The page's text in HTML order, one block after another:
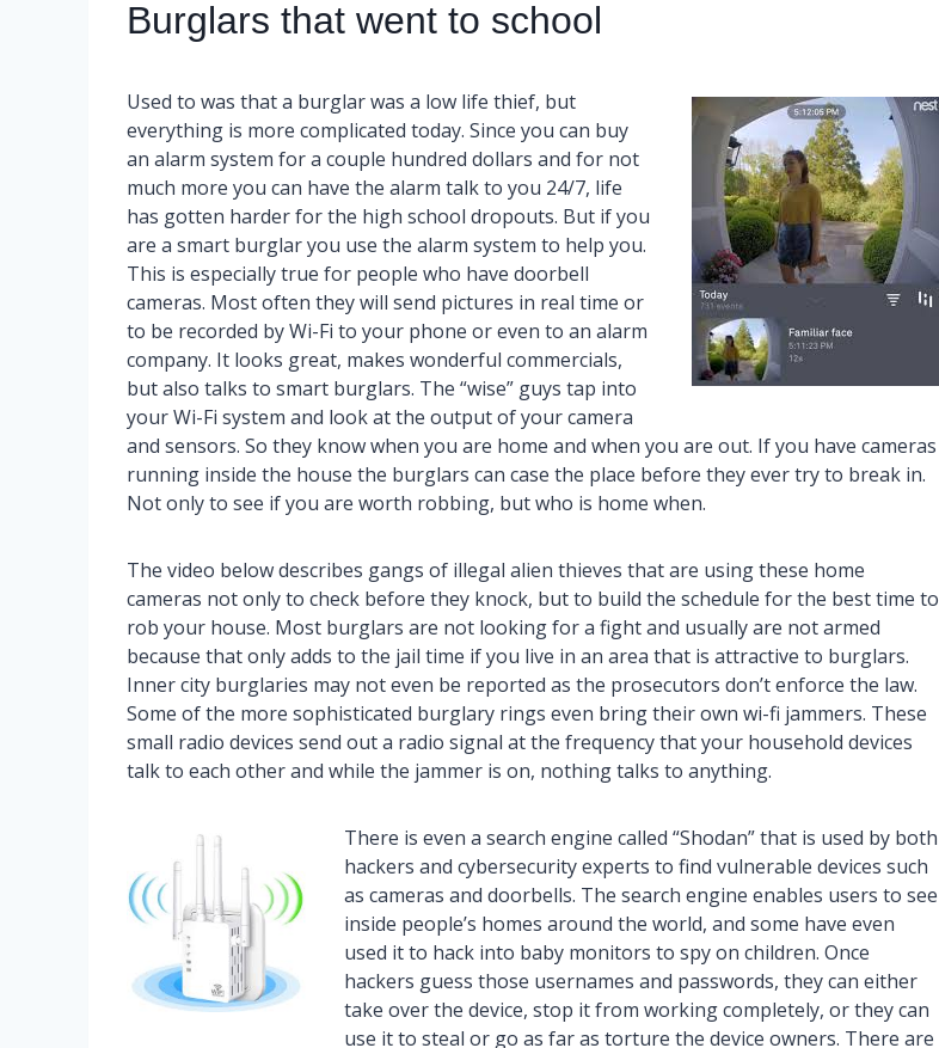
Burglars that went to school
Used to was that a burglar was a low life thief, but
everything is more complicated today. Since you can buy
an alarm system for a couple hundred dollars and for not
much more you can have the alarm talk to you 24/7, life
has gotten harder for the high school dropouts. But if you
are a smart burglar you use the alarm system to help you.
This is especially true for people who have doorbell
cameras. Most often they will send pictures in real time or
to be recorded by Wi-Fi to your phone or even to an alarm
company. It looks great, makes wonderful commercials,
but also talks to smart burglars. The “wise” guys tap into
your Wi-Fi system and look at the output of your camera
and sensors. So they know when you are home and when you are out. If you have cameras
running inside the house the burglars can case the place before they ever try to break in.
Not only to see if you are worth robbing, but who is home when.
The video below describes gangs of illegal alien thieves that are using these home
cameras not only to check before they knock, but to build the schedule for the best time to
rob your house. Most burglars are not looking for a fight and usually are not armed
because that only adds to the jail time if you live in an area that is attractive to burglars.
Inner city burglaries may not even be reported as the prosecutors don’t enforce the law.
Some of the more sophisticated burglary rings even bring their own wi-fi jammers. These
small radio devices send out a radio signal at the frequency that your household devices
talk to each other and while the jammer is on, nothing talks to anything.
There is even a search engine called “Shodan” that is used by both
hackers and cybersecurity experts to find vulnerable devices such
as cameras and doorbells. The search engine enables users to see
inside people’s homes around the world, and some have even
used it to hack into baby monitors to spy on children. Once
hackers guess those usernames and passwords, they can either
take over the device, stop it from working completely, or they can
use it to steal or go as far as torture the device owners. There are